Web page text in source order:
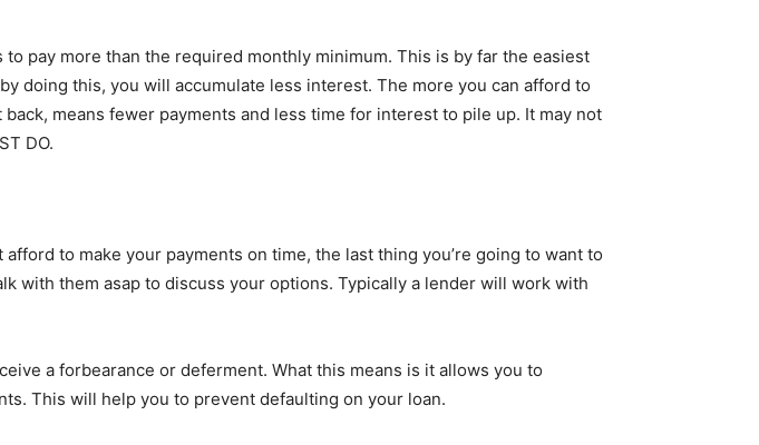
pay more than the required monthly minimum. This is by far the easiest
doing this, you will accumulate less interest. The more you can afford to
means fewer payments and less time for interest to pile up. It may not
DO.
to make your payments on time, the last thing you’re going to want to
with them asap to discuss your options. Typically a lender will work with
a forbearance or deferment. What this means is it allows you to
This will help you to prevent defaulting on your loan.